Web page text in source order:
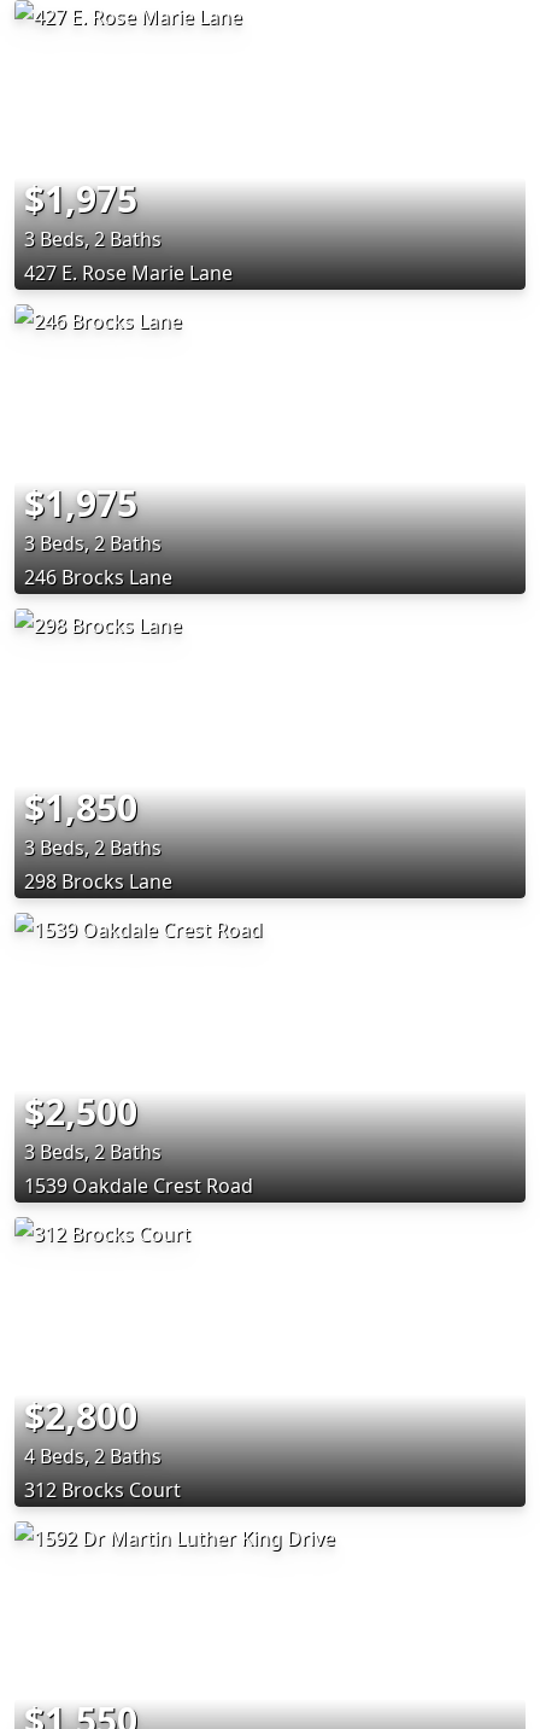
$1,975
3 Beds, 2 Baths
427 E. Rose Marie Lane
$1,975
3 Beds, 2 Baths
246 Brocks Lane
$1,850
3 Beds, 2 Baths
298 Brocks Lane
$2,500
3 Beds, 2 Baths
1539 Oakdale Crest Road
$2,800
4 Beds, 2 Baths
312 Brocks Court